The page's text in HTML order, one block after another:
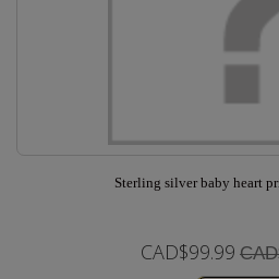
Sterling silver baby heart
CAD$99.99